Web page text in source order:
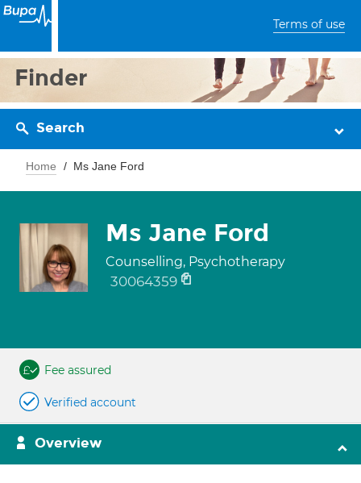
Terms of use
Finder
Search
Home Ms Jane Ford
Ms Jane Ford
Counselling, Psychotherapy
30064359
Fee assured
Verified account
Overview